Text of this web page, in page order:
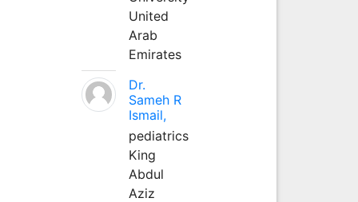
United
Arab
Emirates
Dr.
Sameh R
Ismail,
pediatrics
King
Abdul
Aziz